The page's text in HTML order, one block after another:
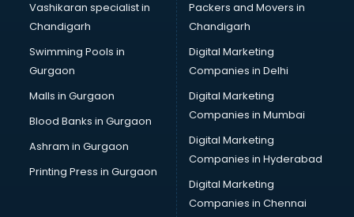
Pottery classes in thiruvananthapuram
Python classes in thiruvananthapuram
Robotics classes in thiruvananthapuram
Salsa classes in thiruvananthapuram
Scuba Diving classes in thiruvananthapuram
Self Defence classes in thiruvananthapuram
Shooting classes in thiruvananthapuram
Singing classes in thiruvananthapuram
Sitar classes in thiruvananthapuram
Skating classes in thiruvananthapuram
Social Media Marketing classes in thiruvananthapuram
Vashikaran specialist in
Chandigarh
Swimming Pools in
Gurgaon
Malls in Gurgaon
Blood Banks in Gurgaon
Ashram in Gurgaon
Printing Press in Gurgaon
Packers and Movers in
Chandigarh
Digital Marketing
Companies in Delhi
Digital Marketing
Companies in Mumbai
Digital Marketing
Companies in Hyderabad
Digital Marketing
Companies in Chennai